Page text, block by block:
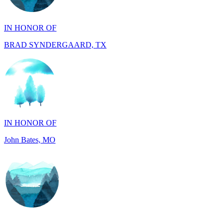
BRAD SYNDERGAARD, TX
IN HONOR OF
John Bates, MO
IN HONOR OF
Jacob Rollins, CA